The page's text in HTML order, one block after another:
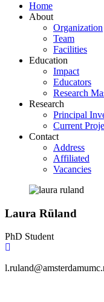
Home
About
Organization
Team
Facilities
Education
Impact
Educators
Research
Research
Principal
Current
Contact
Address
Affiliated
Vacancies
Laura Rüland
PhD Student